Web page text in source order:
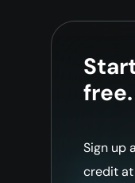
free.
Sign up
credit